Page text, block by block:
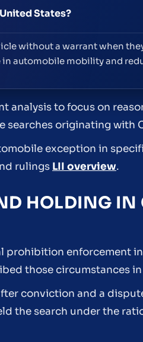
States?
without a warrant when
automobile mobility and
analysis to focus on
searches originating with
exception in
rulings LII overview.
HOLDING IN
prohibition enforcement
those circumstances
conviction and a
the search under the